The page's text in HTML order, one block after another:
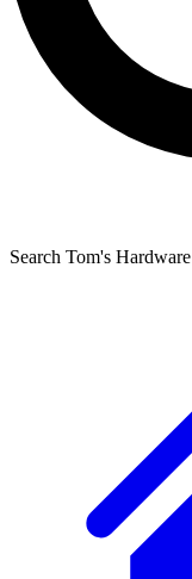
Search Tom's Hardware